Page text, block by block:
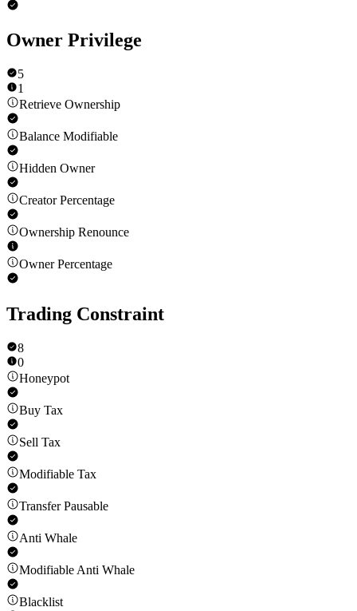
Owner Privilege
5
1
Retrieve Ownership
Balance Modifiable
Hidden Owner
Creator Percentage
Ownership Renounce
Owner Percentage
Trading Constraint
8
0
Honeypot
Buy Tax
Sell Tax
Modifiable Tax
Transfer Pausable
Anti Whale
Modifiable Anti Whale
Blacklist